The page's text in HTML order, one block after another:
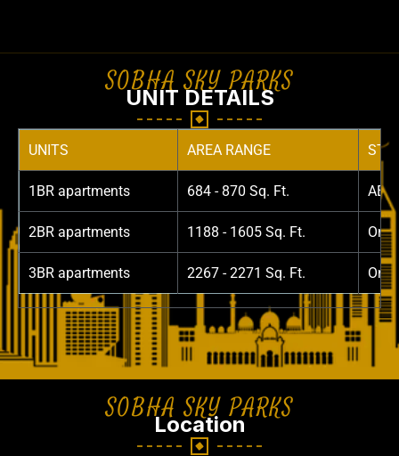
SOBHA SKY PARKS
UNIT DETAILS
UNITS AREA RANGE
1BR apartments 684 - 870 Sq. Ft.
2BR apartments 1188 - 1605 Sq. Ft. On
3BR apartments 2267 - 2271 Sq. Ft. On
SOBHA SKY PARKS
Location